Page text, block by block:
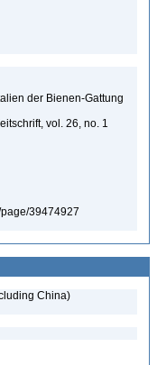
der Bienen-Gattung
vol. 26, no. 1
39474927
China)